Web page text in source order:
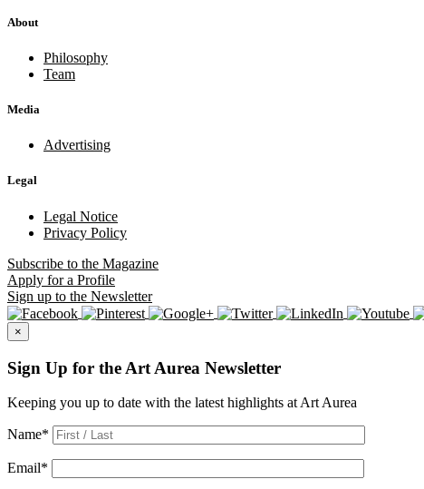
About
Philosophy
Team
Media
Advertising
Legal
Legal Notice
Privacy Policy
Subscribe to the Magazine
Apply for a Profile
Sign up to the Newsletter
×
Sign Up for the Art Aurea Newsletter
Keeping you up to date with the latest highlights at Art Aurea
Name*
Email*